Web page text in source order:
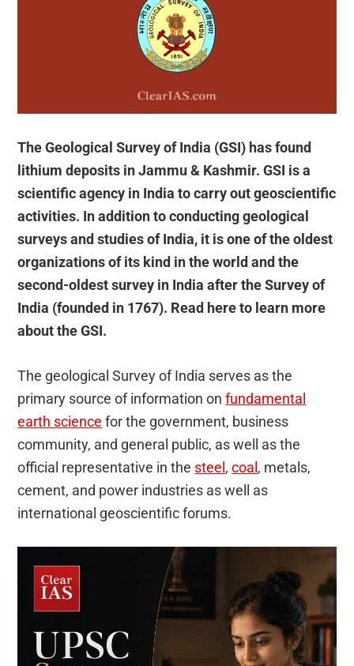
The Geological Survey of India (GSI) has found
lithium deposits in Jammu & Kashmir. GSI is a
scientific agency in India to carry out geoscientific
activities. In addition to conducting geological
surveys and studies of India, it is one of the oldest
organizations of its kind in the world and the
second-oldest survey in India after the Survey of
India (founded in 1767). Read here to learn more
about the GSI.
The geological Survey of India serves as the
primary source of information onfundamental
earth science for the government, business
community, and general public, as well as the
official representative in the steel ,coal , metals,
cement, and power industries as well as
international geoscientific forums.